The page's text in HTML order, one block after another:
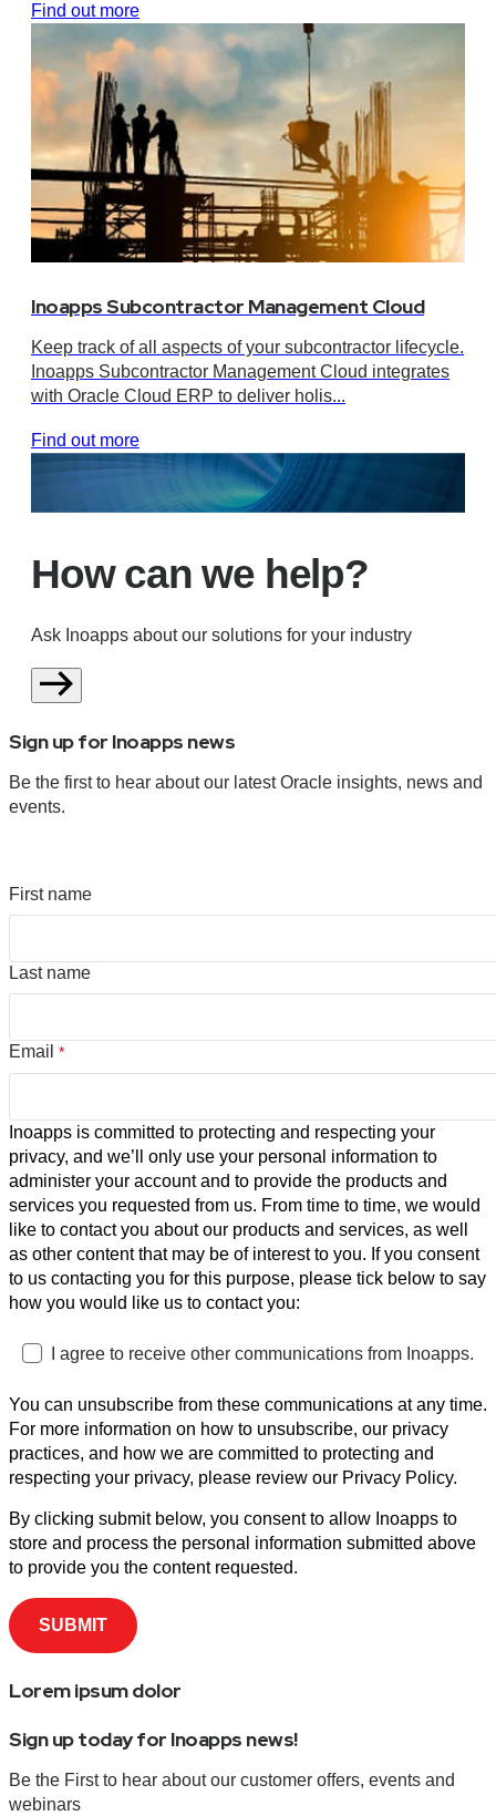
Find out more
Inoapps Subcontractor Management Cloud
Keep track of all aspects of your subcontractor lifecycle.
Inoapps Subcontractor Management Cloud integrates
with Oracle Cloud ERP to deliver holis...
Find out more
How can we help?
Ask Inoapps about our solutions for your industry
Sign up for Inoapps news
Be the first to hear about our latest Oracle insights, news and
events.
First name
Last name
Email *
Inoapps is committed to protecting and respecting your
privacy, and we’ll only use your personal information to
administer your account and to provide the products and
services you requested from us. From time to time, we would
like to contact you about our products and services, as well
as other content that may be of interest to you. If you consent
to us contacting you for this purpose, please tick below to say
how you would like us to contact you:
I agree to receive other communications from Inoapps.
You can unsubscribe from these communications at any time.
For more information on how to unsubscribe, our privacy
practices, and how we are committed to protecting and
respecting your privacy, please review our Privacy Policy.
By clicking submit below, you consent to allow Inoapps to
store and process the personal information submitted above
to provide you the content requested.
Lorem ipsum dolor
Sign up today for Inoapps news!
Be the First to hear about our customer offers, events and
webinars